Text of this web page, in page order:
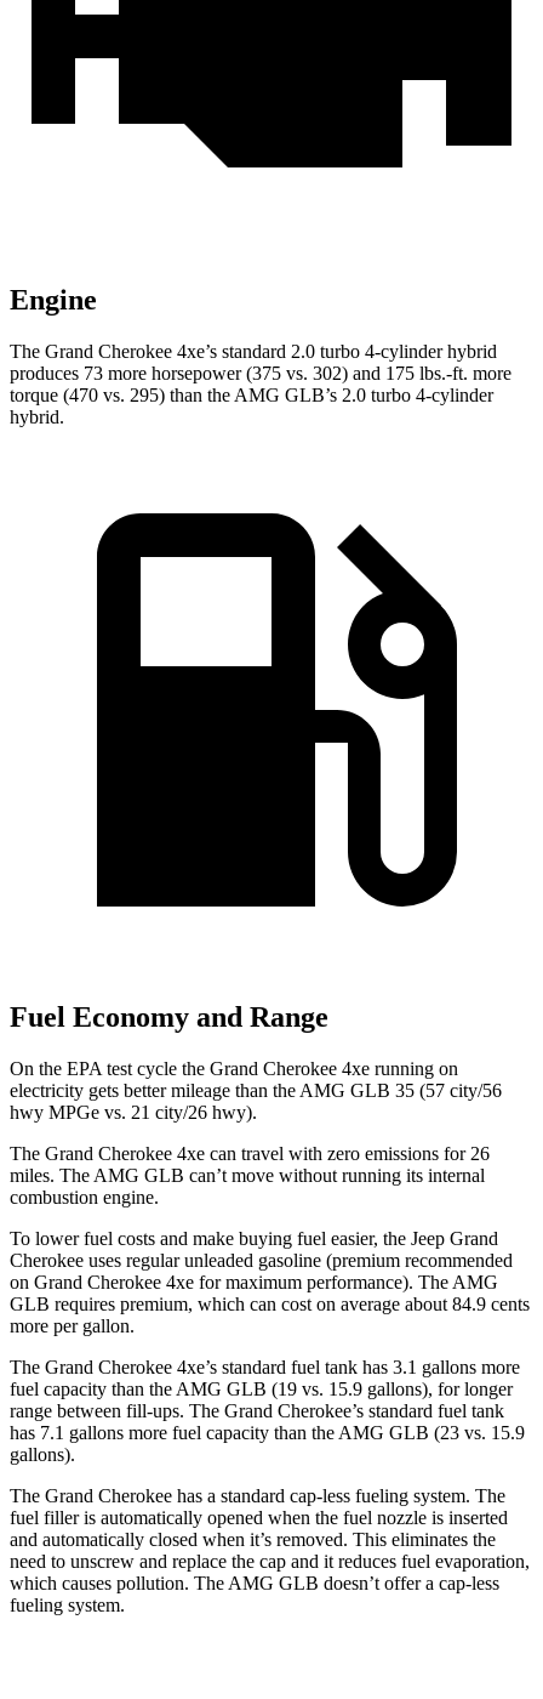
Engine
The Grand Cherokee 4xe’s standard 2.0 turbo 4-cylinder hybrid
produces 73 more horsepower (375 vs. 302) and 175 lbs.-ft. more
torque (470 vs. 295) than the AMG GLB’s 2.0 turbo 4-cylinder
hybrid.
Fuel Economy and Range
On the EPA test cycle the Grand Cherokee 4xe running on
electricity gets better mileage than the AMG GLB 35 (57 city/56
hwy MPGe vs. 21 city/26 hwy).
The Grand Cherokee 4xe can travel with zero emissions for 26
miles. The AMG GLB can’t move without running its internal
combustion engine.
To lower fuel costs and make buying fuel easier, the Jeep Grand
Cherokee uses regular unleaded gasoline (premium recommended
on Grand Cherokee 4xe for maximum performance). The AMG
GLB requires premium, which can cost on average about 84.9 cents
more per gallon.
The Grand Cherokee 4xe’s standard fuel tank has 3.1 gallons more
fuel capacity than the AMG GLB (19 vs. 15.9 gallons), for longer
range between fill-ups. The Grand Cherokee’s standard fuel tank
has 7.1 gallons more fuel capacity than the AMG GLB (23 vs. 15.9
gallons).
The Grand Cherokee has a standard cap-less fueling system. The
fuel filler is automatically opened when the fuel nozzle is inserted
and automatically closed when it’s removed. This eliminates the
need to unscrew and replace the cap and it reduces fuel evaporation,
which causes pollution. The AMG GLB doesn’t offer a cap-less
fueling system.